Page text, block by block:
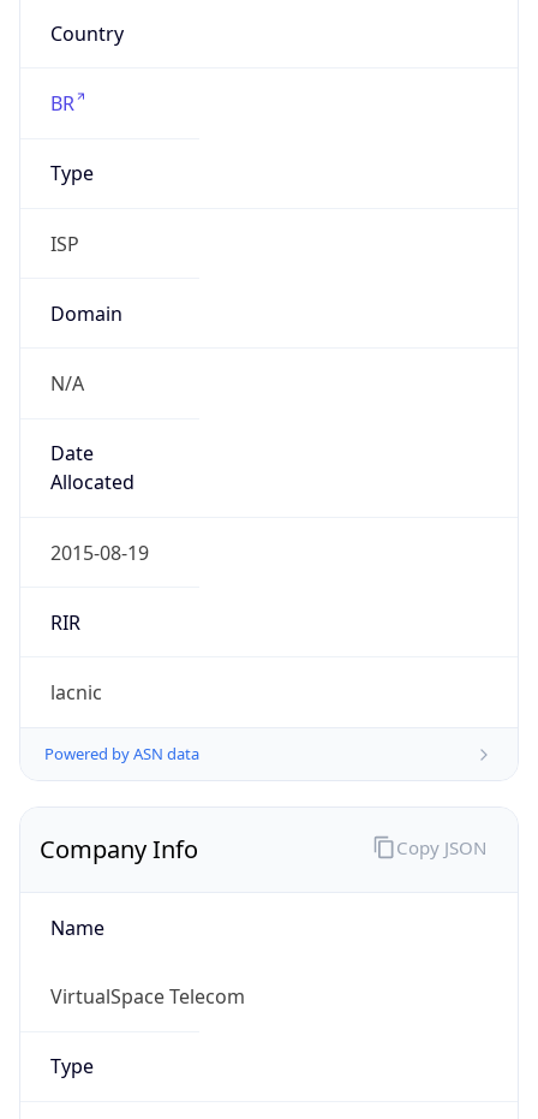
Country
BR
Type
ISP
Domain
N/A
Date
Allocated
2015-08-19
RIR
lacnic
Powered by ASN data
Company Info
Name
VirtualSpace Telecom
Type
Copy JSON